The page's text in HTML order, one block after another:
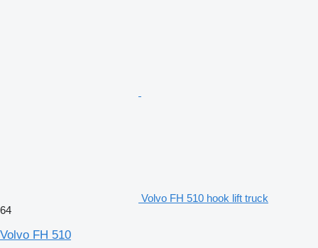
Volvo FH 510 hook lift truck
64
Volvo FH 510